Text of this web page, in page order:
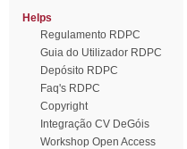
Helps
Regulamento RDPC
Guia do Utilizador RDPC
Depósito RDPC
Faq's RDPC
Copyright
Integração CV DeGóis
Workshop Open Access